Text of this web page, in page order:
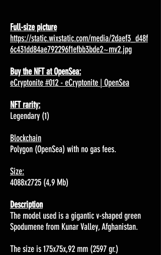
Full-size picture
https://static.wixstatic.com/media/2daef3_d48f
6c431dd84ae792296f1efbb3bde2~mv2.jpg
Buy the NFT at OpenSea:
eCryptonite #012 - eCryptonite | OpenSea
NFT rarity:
Legendary (1)
Blockchain
Polygon (OpenSea) with no gas fees.
Size:
4088x2725 (4,9 Mb)
Description
The model used is a giganticv-shapedgreen
Spodumene from Kunar Valley, Afghanistan.
The size is 175x75x,92 mm (2597 gr.)